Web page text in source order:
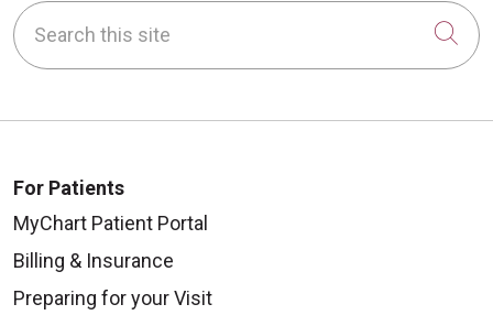
Search this site
For Patients
MyChart Patient Portal
Billing & Insurance
Preparing for your Visit